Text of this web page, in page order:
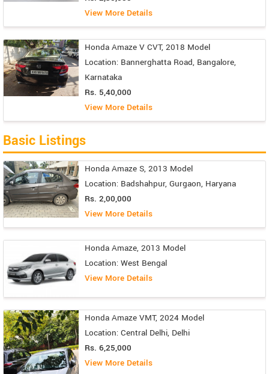
View More Details
Honda Amaze V CVT, 2018 Model
Location: Bannerghatta Road, Bangalore,
Karnataka
Rs. 5,40,000
View More Details
Basic Listings
Honda Amaze S, 2013 Model
Location: Badshahpur, Gurgaon, Haryana
Rs. 2,00,000
View More Details
Honda Amaze, 2013 Model
Location: West Bengal
View More Details
Honda Amaze VMT, 2024 Model
Location: Central Delhi, Delhi
Rs. 6,25,000
View More Details